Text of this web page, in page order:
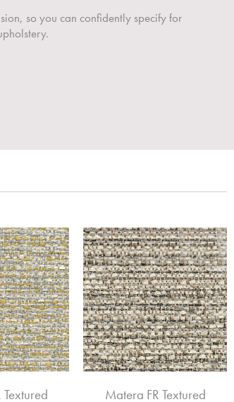
so you can confidently specify for
Matera FR Textured